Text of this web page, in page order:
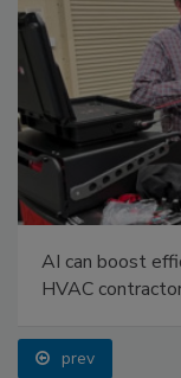
AI can boost
HVAC
prev